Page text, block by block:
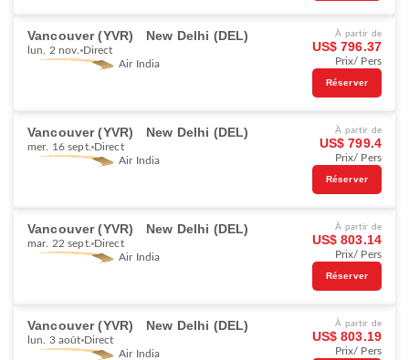
Vancouver (YVR) New Delhi (DEL)
lun. 2 nov. Direct
Air India
À partir de
US$ 796.37
Prix/ Pers
Réserver
Vancouver (YVR) New Delhi (DEL)
mer. 16 sept. Direct
Air India
À partir de
US$ 799.4
Prix/ Pers
Réserver
Vancouver (YVR) New Delhi (DEL)
mar. 22 sept. Direct
Air India
À partir de
US$ 803.14
Prix/ Pers
Réserver
Vancouver (YVR) New Delhi (DEL)
lun. 3 août Direct
Air India
À partir de
US$ 803.19
Prix/ Pers